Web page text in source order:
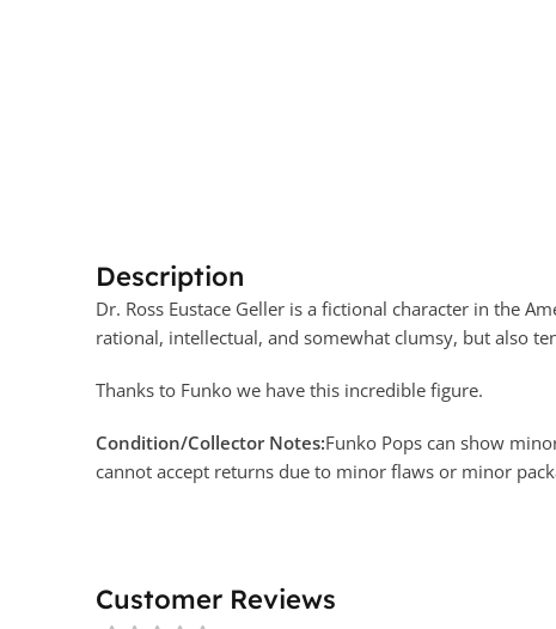
Description
Dr. Ross Eustace Geller is a fictional character in the
rational, intellectual, and somewhat clumsy, but also
Thanks to Funko we have this incredible figure.
Condition/Collector Notes:Funko Pops can show
cannot accept returns due to minor flaws or minor
Customer Reviews